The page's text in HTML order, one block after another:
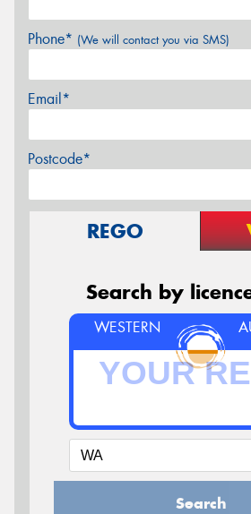
Phone* (We will contact you via SMS)
Email*
Postcode*
REGO
Search by
WESTERN
Search